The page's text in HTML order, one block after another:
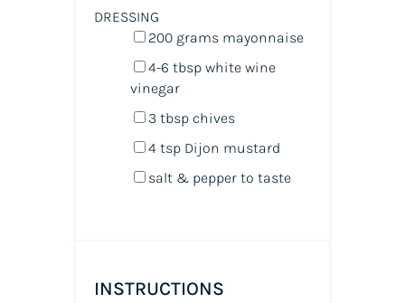
DRESSING
200 grams mayonnaise
4-6 tbsp white wine
vinegar
3 tbspchives
4 tspDijon mustard
salt & pepper to taste
INSTRUCTIONS